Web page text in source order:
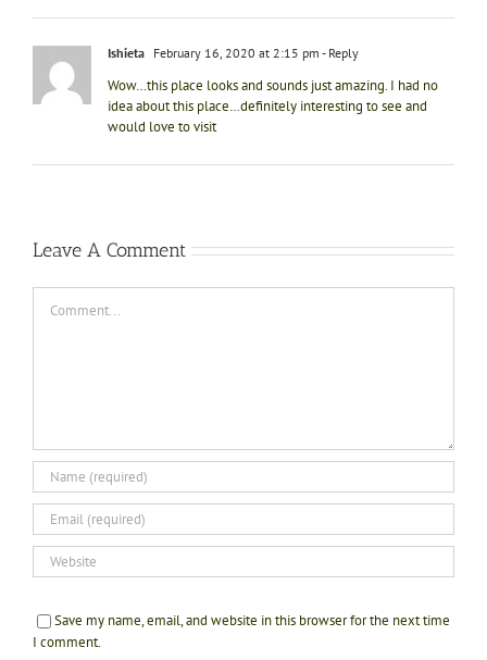
Ishieta February 16, 2020 at 2:15 pm - Reply
Wow…this place looks and sounds just amazing. I had no
idea about this place…definitely interesting to see and
would love to visit
Leave A Comment
Save my name, email, and website in this browser for the next time
I comment.